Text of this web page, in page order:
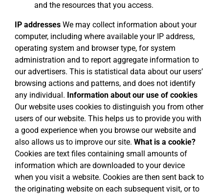
and the resources that you access.
IP addresses We may collect information about your
computer, including where available your IP address,
operating system and browser type, for system
administration and to report aggregate information to
our advertisers. This is statistical data about our users’
browsing actions and patterns, and does not identify
any individual. Information about our use of cookies
Our website uses cookies to distinguish you from other
users of our website. This helps us to provide you with
a good experience when you browse our website and
also allows us to improve our site. What is a cookie?
Cookies are text files containing small amounts of
information which are downloaded to your device
when you visit a website. Cookies are then sent back to
the originating website on each subsequent visit, or to